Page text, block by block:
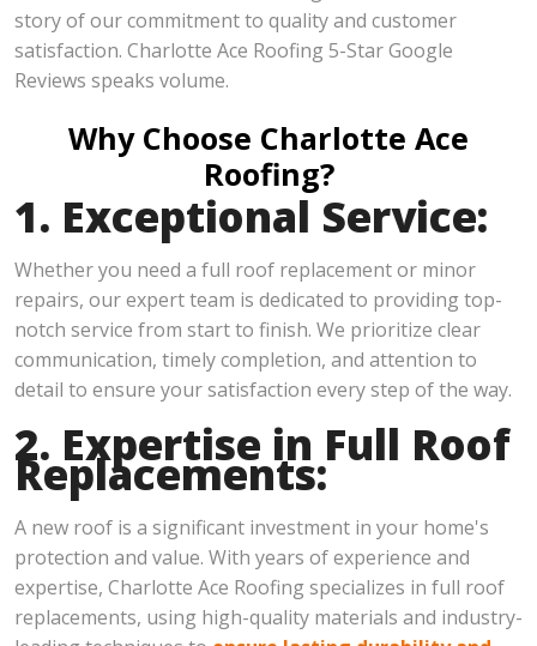
story of our commitment to quality and customer
satisfaction. Charlotte Ace Roofing 5-Star Google
Reviews speaks volume.
Why Choose Charlotte Ace
Roofing?
1. Exceptional Service:
Whether you need a full roof replacement or minor
repairs, our expert team is dedicated to providing top-
notch service from start to finish. We prioritize clear
communication, timely completion, and attention to
detail to ensure your satisfaction every step of the way.
2. Expertise in Full Roof
Replacements:
A new roof is a significant investment in your home's
protection and value. With years of experience and
expertise, Charlotte Ace Roofing specializes in full roof
replacements, using high-quality materials and industry-